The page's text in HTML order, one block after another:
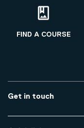
FIND A COURSE
Get in touch